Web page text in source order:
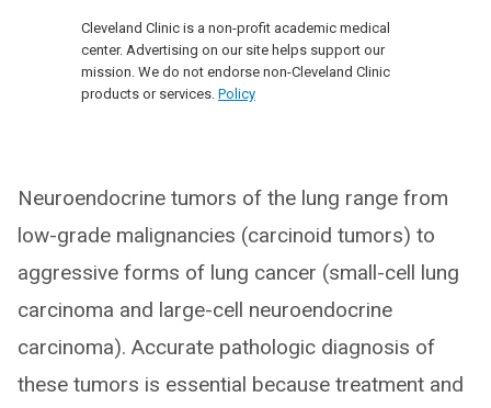
Cleveland Clinic is a non-profit academic medical
center. Advertising on our site helps support our
mission. We do not endorse non-Cleveland Clinic
products or services. Policy
Neuroendocrine tumors of the lung range from
low-grade malignancies (carcinoid tumors) to
aggressive forms of lung cancer (small-cell lung
carcinoma and large-cell neuroendocrine
carcinoma). Accurate pathologic diagnosis of
these tumors is essential because treatment and